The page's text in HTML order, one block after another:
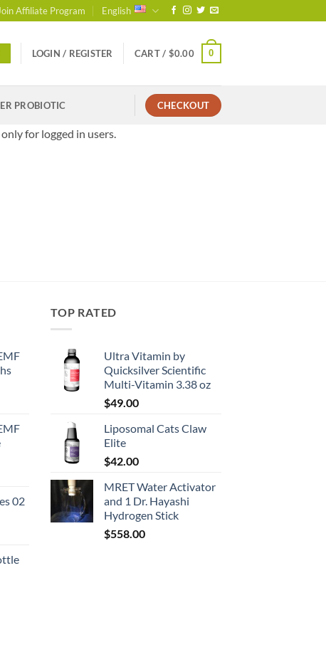
Affiliate Program English
LOGIN / REGISTER CART / $0.00 0
PROBIOTIC CHECKOUT
for logged in users.
02
TOP RATED
Ultra Vitamin by
Quicksilver Scientific
Multi-Vitamin 3.38 oz
$49.00
Liposomal Cats Claw
Elite
$42.00
MRET Water Activator
and 1 Dr. Hayashi
Hydrogen Stick
$558.00